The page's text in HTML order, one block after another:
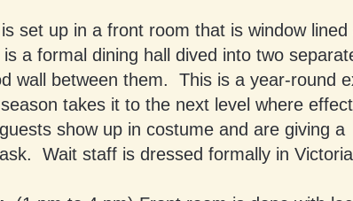
set up in a front room that is window lined
a formal dining hall dived into two
wall between them. This is a year-round
takes it to the next level where
show up in costume and are giving a
Wait staff is dressed formally in